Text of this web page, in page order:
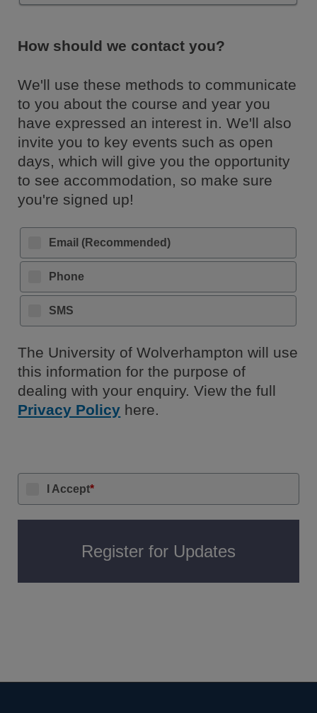
How should we contact you?
We'll use these methods to communicate
to you about the course and year you
have expressed an interest in. We'll also
invite you to key events such as open
days, which will give you the opportunity
to see accommodation, so make sure
you're signed up!
Email (Recommended)
Phone
SMS
The University of Wolverhampton will use
this information for the purpose of
dealing with your enquiry. View the full
Privacy Policy here.
I Accept*
Register for Updates